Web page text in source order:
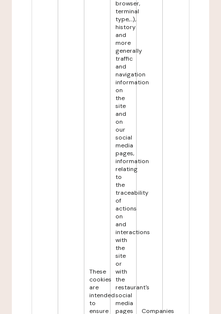
These
cookies
are
intended
to
ensure
browser,
terminal
type,...),
history
and
more
generally
traffic
and
navigation
information
on
the
site
and
on
our
social
media
pages,
information
relating
to
the
traceability
of
actions
on
and
interactions
with
the
site
or
with
the
restaurant's
social
media
pages
Companies